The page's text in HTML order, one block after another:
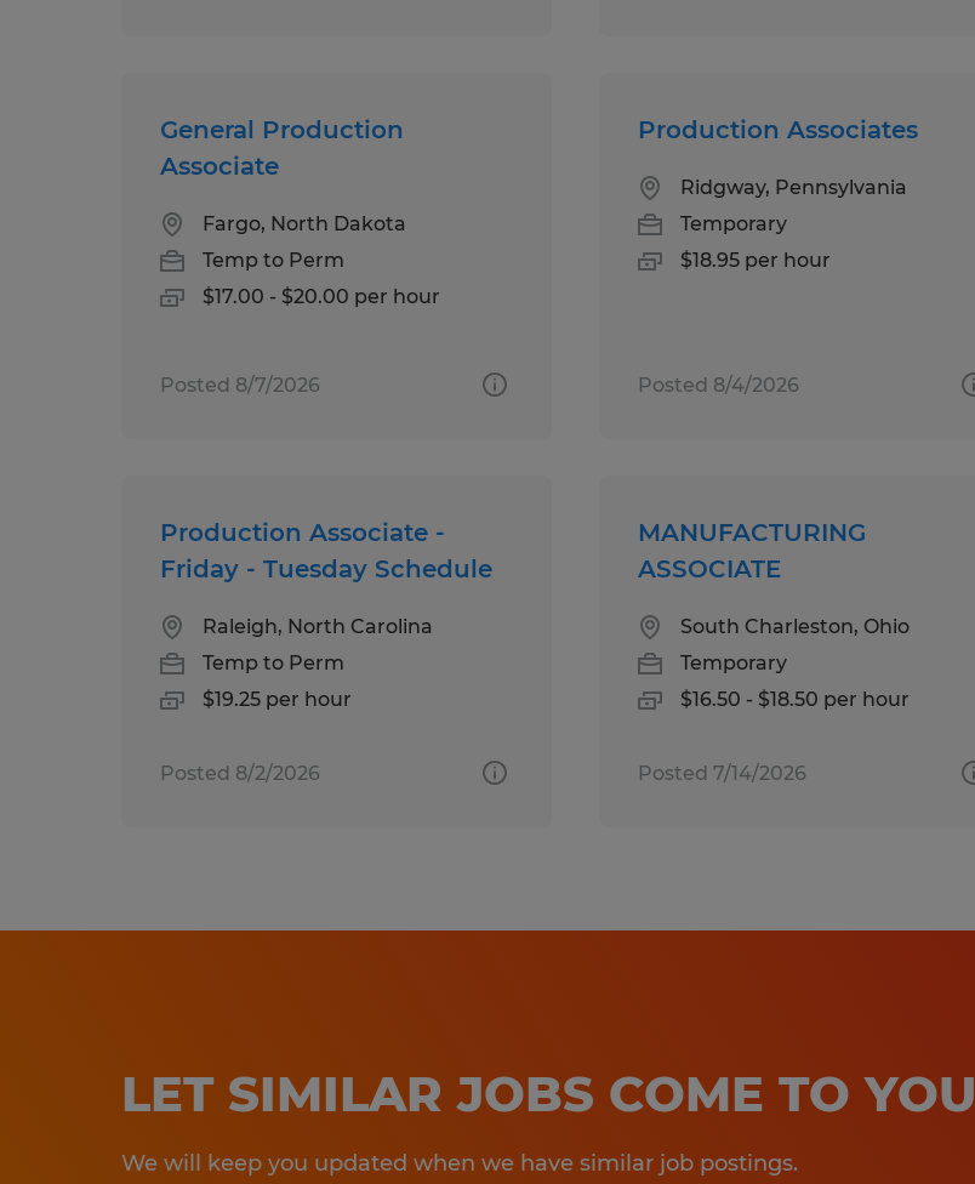
General Production
Associate
Fargo, North Dakota
Temp to Perm
$17.00 - $20.00 per hour
Posted 8/7/2026
Production Associates
Ridgway, Pennsylvania
Temporary
$18.95 per hour
Posted 8/4/2026
Production Associate -
Friday - Tuesday Schedule
Raleigh, North Carolina
Temp to Perm
$19.25 per hour
Posted 8/2/2026
MANUFACTURING
ASSOCIATE
South Charleston, Ohio
Temporary
$16.50 - $18.50 per hour
Posted 7/14/2026
LET SIMILAR JOBS COME TO YOU
We will keep you updated when we have similar job postings.